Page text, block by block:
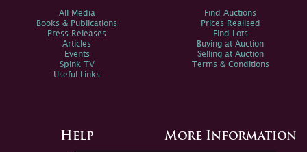
All Media
Books & Publications
Press Releases
Articles
Events
Spink TV
Useful Links
Find Auctions
Prices Realised
Find Lots
Buying at Auction
Selling at Auction
Terms & Conditions
Help More Information